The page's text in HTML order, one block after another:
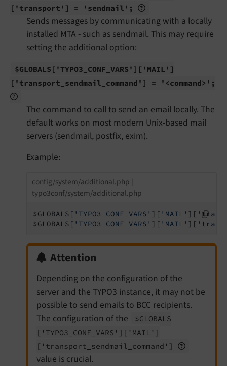
['transport'] = 'sendmail';
Sends messages by communicating with a locally
installed MTA - such as sendmail. This may require
setting the additional option:
$GLOBALS ['TYPO3_ CONF_VARS'] ['MAIL']
['transport_ sendmail_ command'] = '<command>';
The command to call to send an email locally. The
default works on most modern Unix-based mail
servers (sendmail, postfix, exim).
Example:
config/system/additional.php |
typo3conf/system/additional.php
$GLOBALS[ 'TYPO3_CONF_VARS' ][ 'MAIL' ][
$GLOBALS[ 'TYPO3_CONF_VARS' ][ 'MAIL' ][
Attention
Depending on the configuration of the
server and the TYPO3 instance, it may not be
possible to send emails to BCC recipients.
The configuration of the
$GLOBALS
['TYPO3_ CONF_ VARS'] ['MAIL']
['transport_ sendmail_ command']
value is crucial.